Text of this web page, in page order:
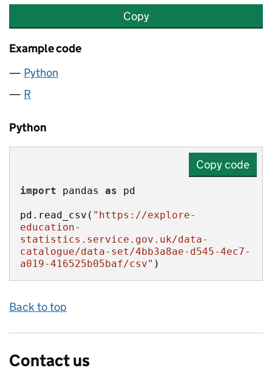
Copy
Example code
Python
R
Python
Copy code
import pandas as
pd.read_csv( "https://explore-
education-
statistics.service.gov.uk/data-
catalogue/data-set/4bb3a8ae-d545-4ec7-
a019-416525b05baf/csv" )
Back to top
Contact us